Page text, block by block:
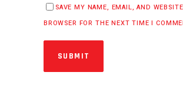
SAVE MY NAME, EMAIL, AND
BROWSER FOR THE NEXT TIME I
SUBMIT